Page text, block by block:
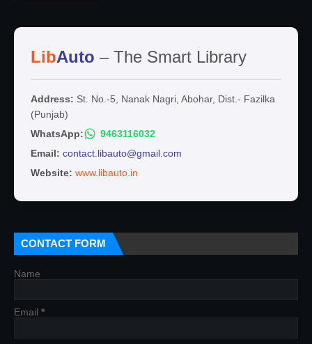
LibAuto – The Smart Library
Address: St. No.-5, Nanak Nagri, Abohar, Dist.- Fazilka
(Punjab)
WhatsApp:
9463116032
Email: contact.libauto@gmail.com
Website: www.libauto.in
CONTACT FORM
Name
Email *